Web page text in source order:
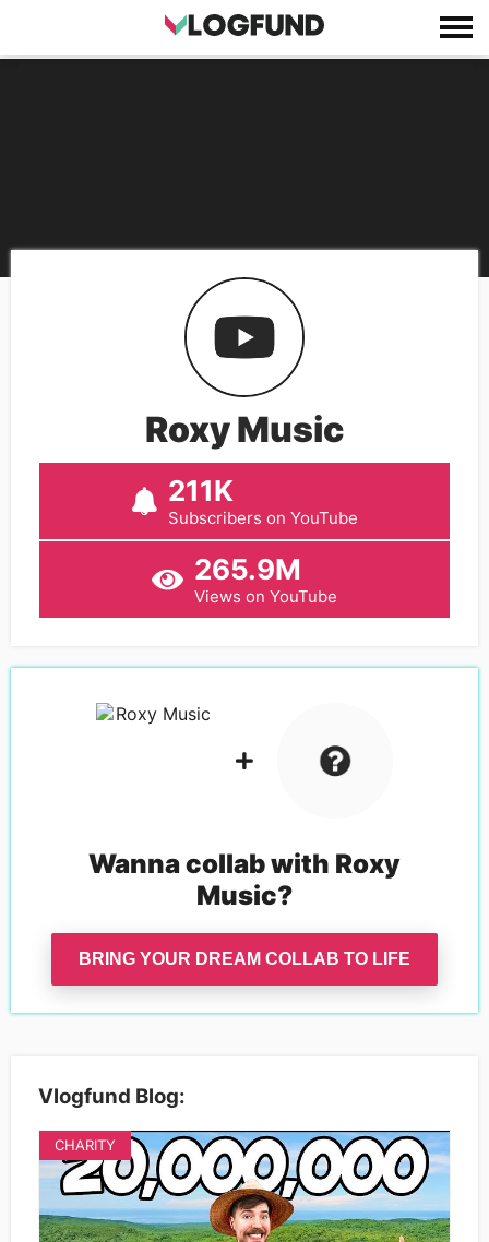
Roxy Music
211K
Subscribers on YouTube
265.9M
Views on YouTube
Wanna collab with Roxy
Music?
BRING YOUR DREAM COLLAB TO LIFE
Vlogfund Blog:
CHARITY